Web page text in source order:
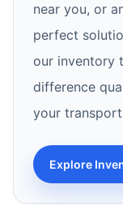
near you, or
perfect
our inventory
difference
your
Explore